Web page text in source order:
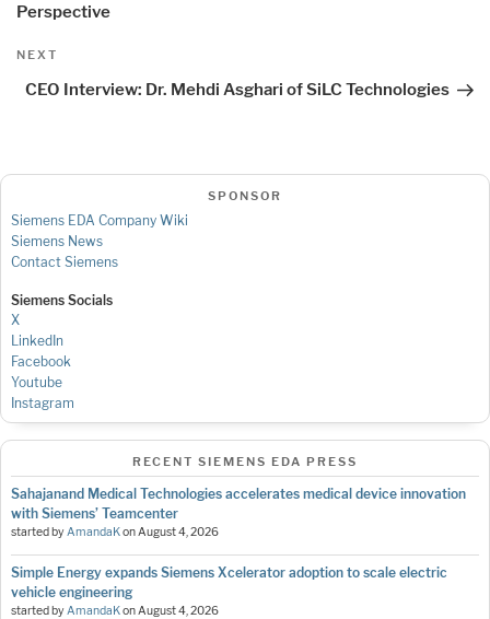
Perspective
Next
NEXT
CEO Interview: Dr. Mehdi Asghari of SiLC Technologies
SPONSOR
Siemens EDA Company Wiki
Siemens News
Contact Siemens
Siemens Socials
X
LinkedIn
Facebook
Youtube
Instagram
RECENT SIEMENS EDA PRESS
Sahajanand Medical Technologies accelerates medical device innovation
with Siemens’ Teamcenter
started byAmandaKonAugust 4, 2026
Simple Energy expands Siemens Xcelerator adoption to scale electric
vehicle engineering
started byAmandaKonAugust 4, 2026